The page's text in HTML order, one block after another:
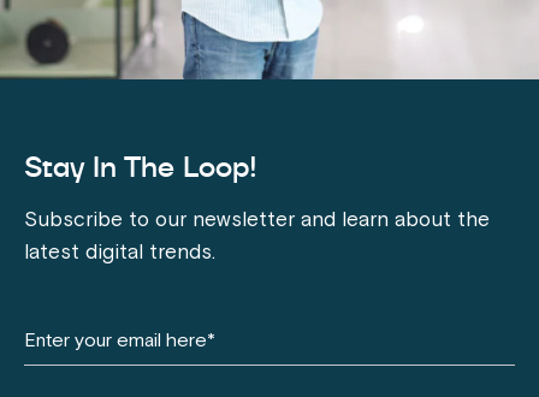
Stay In The Loop!
Subscribe to our newsletter and learn about the
latest digital trends.